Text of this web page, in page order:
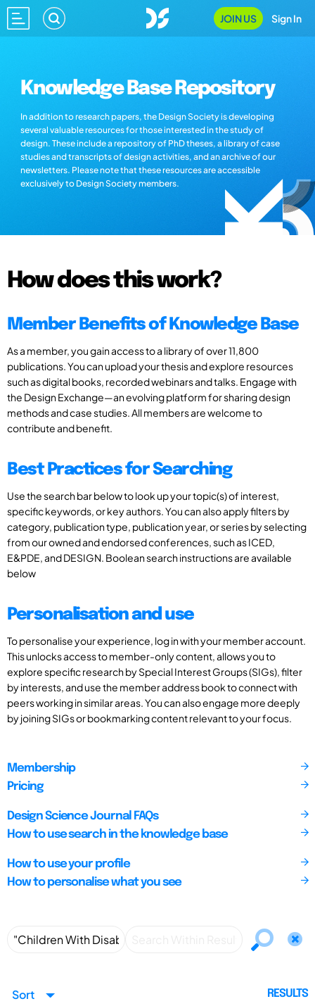
JOIN US Sign In
Knowledge Base Repository
In addition to research papers, the Design Society is developing
several valuable resources for those interested in the study of
design. These include a repository of PhD theses, a library of case
studies and transcripts of design activities, and an archive of our
newsletters. Please note that these resources are accessible
exclusively to Design Society members.
How does this work?
Member Benefits of Knowledge Base
As a member, you gain access to a library of over 11,800
publications. You can upload your thesis and explore resources
such as digital books, recorded webinars and talks. Engage with
the Design Exchange—an evolving platform for sharing design
methods and case studies. All members are welcome to
contribute and benefit.
Best Practices for Searching
Use the search bar below to look up your topic(s) of interest,
specific keywords, or key authors. You can also apply filters by
category, publication type, publication year, or series by selecting
from our owned and endorsed conferences, such as ICED,
E&PDE, and DESIGN. Boolean search instructions are available
below
Personalisation and use
To personalise your experience, log in with your member account.
This unlocks access to member-only content, allows you to
explore specific research by Special Interest Groups (SIGs), filter
by interests, and use the member address book to connect with
peers working in similar areas. You can also engage more deeply
by joining SIGs or bookmarking content relevant to your focus.
Membership
Pricing
Design Science Journal FAQs
How to use search in the knowledge base
How to use your profile
How to personalise what you see
Sort RESULTS